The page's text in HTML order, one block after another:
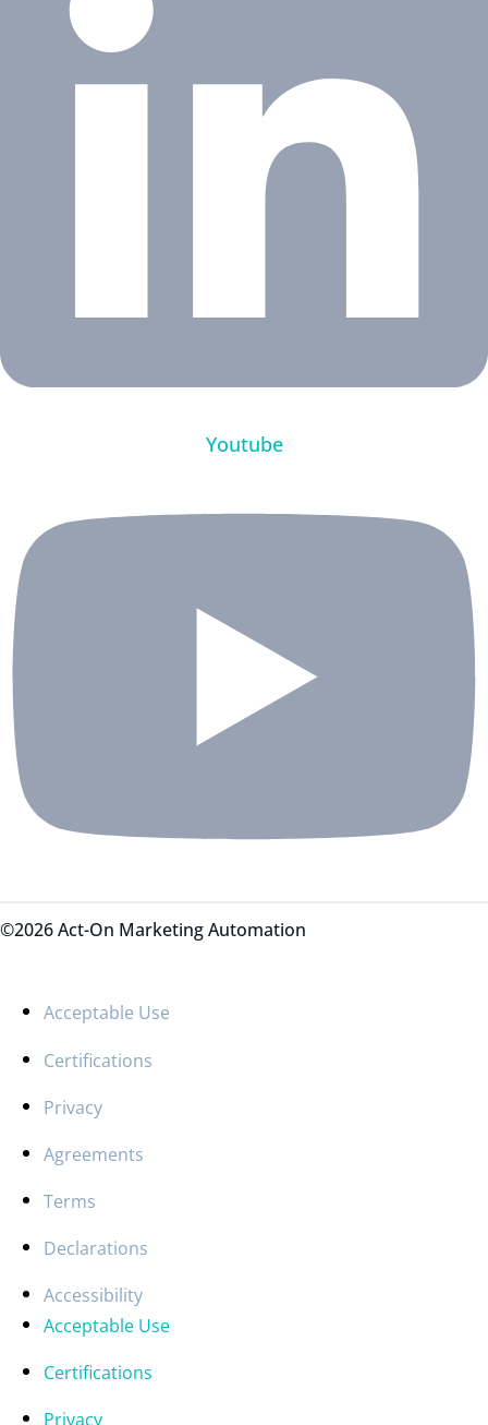
Youtube
©2026 Act-On Marketing Automation
Acceptable Use
Certifications
Privacy
Agreements
Terms
Declarations
Accessibility
Acceptable Use
Certifications
Privacy